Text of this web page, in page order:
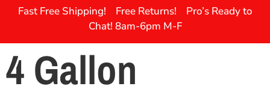
Fast Free Shipping! Free Returns! Pro’s Ready to
Chat! 8am-6pm M-F
4 Gallon